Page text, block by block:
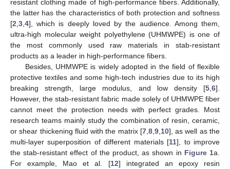
resistant clothing made of high-performance fibers. Additionally,
the latter has the characteristics of both protection and softness
[2 3 4], which is deeply loved by the audience. Among them,
ultra-high molecular weight polyethylene (UHMWPE) is one of
the most commonly used raw materials in stab-resistant
products as a leader in high-performance fibers.
Besides, UHMWPE is widely adopted in the field of flexible
protective textiles and some high-tech industries due to its high
breaking strength, large modulus, and low density [5 6].
However, the stab-resistant fabric made solely of UHMWPE fiber
cannot meet the protection needs with perfect grades. Most
research teams mainly study the combination of resin, ceramic,
or shear thickening fluid with the matrix [7, 8, 9, 10], as well as the
multi-layer superposition of different materials [11], to improve
the stab-resistant effect of the product, as shown in Figure 1a.
For example, Mao et al. [12] integrated an epoxy resin